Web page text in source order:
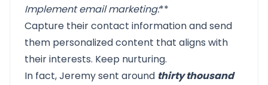
Implement email marketing:**
Capture their contact information and send
them personalized content that aligns with
their interests. Keep nurturing.
In fact, Jeremy sent around thirty thousand